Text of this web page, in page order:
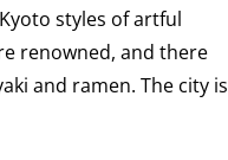
styles of artful
renowned, and there
and ramen. The city is